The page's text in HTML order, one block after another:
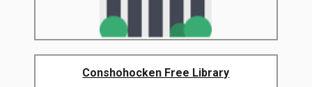
Conshohocken Free Library